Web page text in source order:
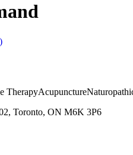
TherapyAcupuncture
Toronto, ON M6K 3P6